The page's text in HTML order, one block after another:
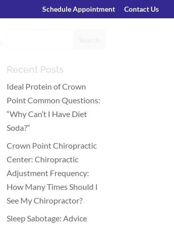
Schedule Appointment Contact Us
Recent Posts
Ideal Protein of Crown
Point Common Questions:
“Why Can’t I Have Diet
Soda?”
Crown Point Chiropractic
Center: Chiropractic
Adjustment Frequency:
How Many Times Should I
See My Chiropractor?
Sleep Sabotage: Advice